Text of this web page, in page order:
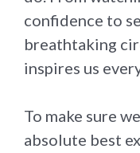
confidence to
breathtaking
inspires us
To make sure
absolute best